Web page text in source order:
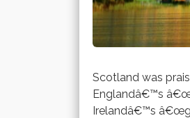
Scotland was
Englandâ€™s
Irelandâ€™s